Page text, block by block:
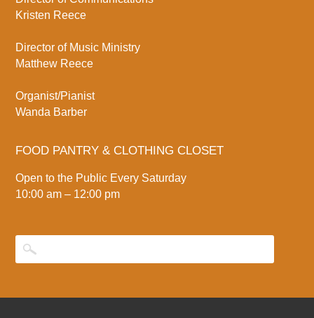
Kristen Reece
Director of Music Ministry
Matthew Reece
Organist/Pianist
Wanda Barber
FOOD PANTRY & CLOTHING CLOSET
Open to the Public Every Saturday
10:00 am – 12:00 pm